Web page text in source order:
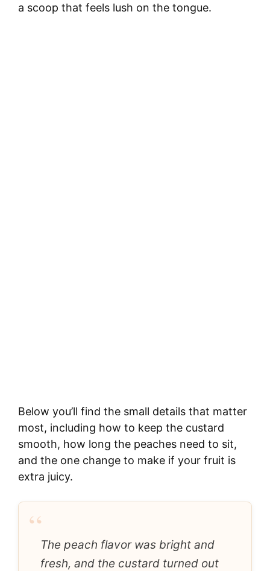
a scoop that feels lush on the tongue.
Below you’ll find the small details that matter
most, including how to keep the custard
smooth, how long the peaches need to sit,
and the one change to make if your fruit is
extra juicy.
“The peach flavor was bright and
fresh, and the custard turned out